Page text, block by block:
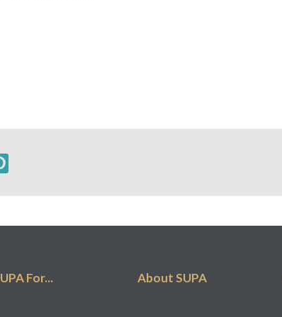
For... About SUPA